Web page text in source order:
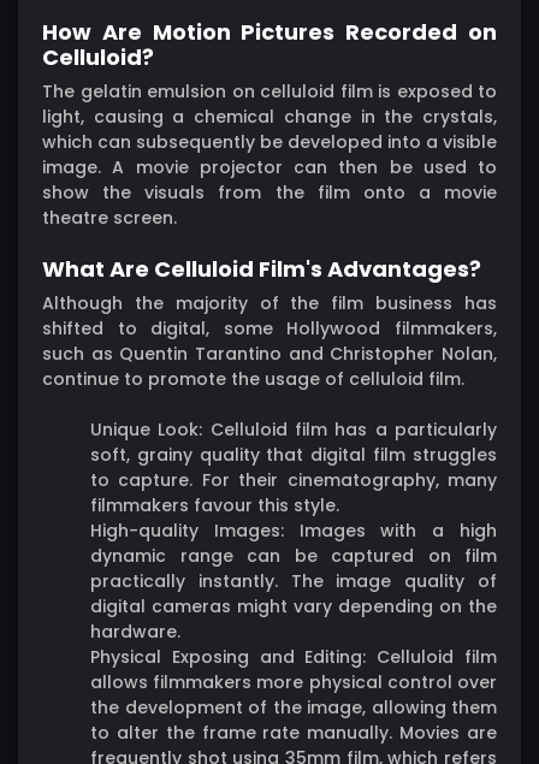
How Are Motion Pictures Recorded on
Celluloid?
The gelatin emulsion on celluloid film is exposed to
light, causing a chemical change in the crystals,
which can subsequently be developed into a visible
image. A movie projector can then be used to
show the visuals from the film onto a movie
theatre screen.
What Are Celluloid Film's Advantages?
Although the majority of the film business has
shifted to digital, some Hollywood filmmakers,
such as Quentin Tarantino and Christopher Nolan,
continue to promote the usage of celluloid film.
Unique Look: Celluloid film has a particularly
soft, grainy quality that digital film struggles
to capture. For their cinematography, many
filmmakers favour this style.
High-quality Images: Images with a high
dynamic range can be captured on film
practically instantly. The image quality of
digital cameras might vary depending on the
hardware.
Physical Exposing and Editing: Celluloid film
allows filmmakers more physical control over
the development of the image, allowing them
to alter the frame rate manually. Movies are
frequently shot using 35mm film, which refers